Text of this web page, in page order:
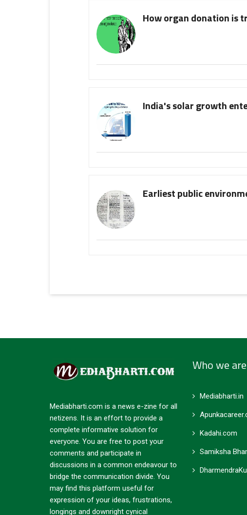
How organ donation is
India's solar growth
Earliest public
Mediabharti.com is a news e-zine for all
netizens. It is an effort to provide a
complete informative solution for
everyone. You are free to post your
comments and participate in
discussions in a common endeavour to
bridge the communication divide. You
may find this platform useful for
expression of your ideas, frustrations,
longings and downright cynical
Who we are
Mediabharti.in
Kadahi.com
Samiksha